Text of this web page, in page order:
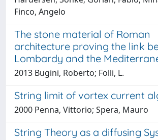
Finco, Angelo
The stone material of Roman
architecture proving the link
Lombardy and the
2013 Bugini, Roberto; Folli, L.
String limit of vortex current
2000 Penna, Vittorio; Spera, Mauro
String Theory as a diffusing